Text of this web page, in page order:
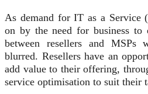
As demand for IT as a Service
on by the need for business to
between resellers and MSPs
blurred. Resellers have an
add value to their offering,
service optimisation to suit their